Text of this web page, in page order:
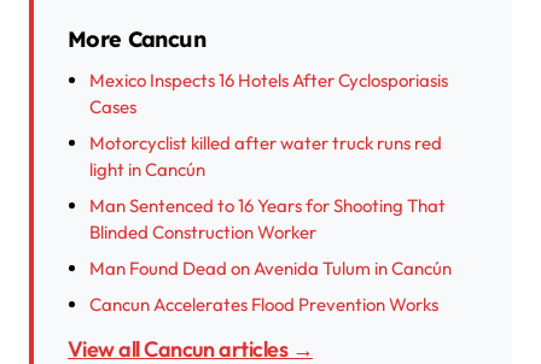
More Cancun
Mexico Inspects 16 Hotels After Cyclosporiasis
Cases
Motorcyclist killed after water truck runs red
light in Cancún
Man Sentenced to 16 Years for Shooting That
Blinded Construction Worker
Man Found Dead on Avenida Tulum in Cancún
Cancun Accelerates Flood Prevention Works
View all Cancun articles →